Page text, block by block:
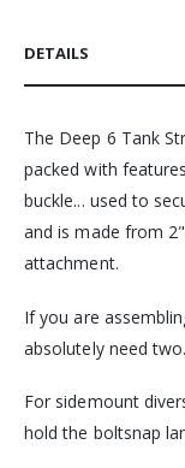
DETAILS
The Deep 6 Tank
packed with
buckle... used to
and is made from
attachment.
If you are
absolutely need two.
For sidemount
hold the boltsnap